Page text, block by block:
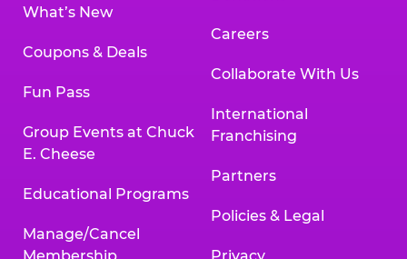
What’s New
Coupons & Deals
Fun Pass
Group Events at Chuck
E. Cheese
Educational Programs
Manage/Cancel
Careers
Collaborate With Us
International
Franchising
Partners
Policies & Legal